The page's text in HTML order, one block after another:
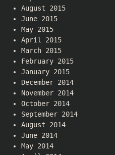
August 2015
June 2015
May 2015
April 2015
March 2015
February 2015
January 2015
December 2014
November 2014
October 2014
September 2014
August 2014
June 2014
May 2014